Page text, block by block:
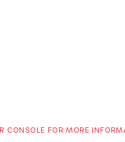
CONSOLE FOR MORE